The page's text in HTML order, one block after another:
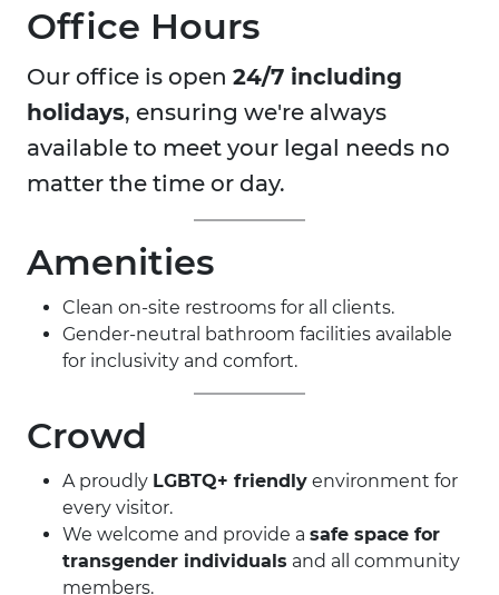
Office Hours
Our office is open 24/7 including
holidays, ensuring we're always
available to meet your legal needs no
matter the time or day.
Amenities
Clean on-site restrooms for all clients.
Gender-neutral bathroom facilities available
for inclusivity and comfort.
Crowd
A proudly LGBTQ+ friendly environment for
every visitor.
We welcome and provide a safe space for
transgender individuals and all community
members.